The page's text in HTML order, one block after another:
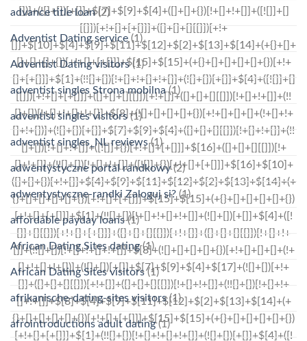
advance title loan(2)
Adventist Dating service (1)
Adventist Dating visitors(1)
adventist singles Strona mobilna(1)
adventist singles visitors(1)
adventist singles_NL reviews(1)
adwentystyczne portal randkowy(2)
adwentystyczne-randki Zaloguj si?(1)
affordable payday loans(1)
African Dating Sites dating(1)
African Dating Sites visitors(1)
afrikanische-dating-sites visitors(1)
afrointroductions adult dating(1)